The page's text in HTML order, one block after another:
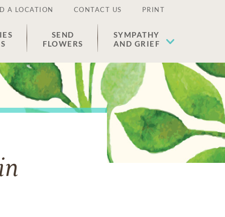
A LOCATION CONTACT US PRINT
SEND
FLOWERS
SYMPATHY
AND GRIEF